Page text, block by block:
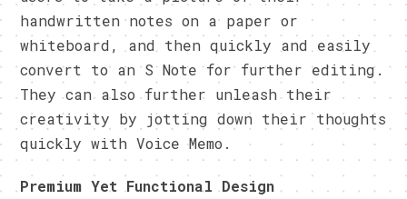
handwritten notes on a paper or
whiteboard, and then quickly and easily
convert to an S Note for further editing.
They can also further unleash their
creativity by jotting down their thoughts
quickly with Voice Memo.
Premium Yet Functional Design